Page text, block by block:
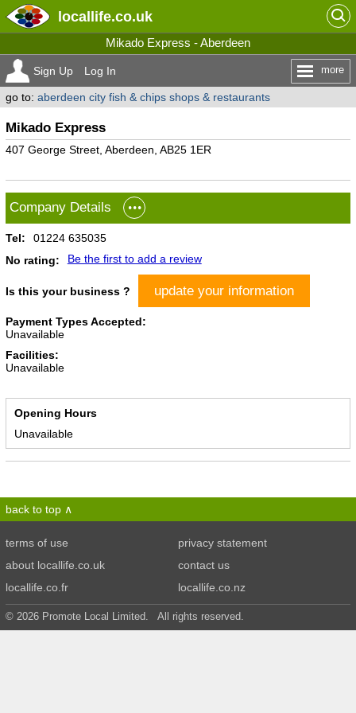
locallife.co.uk
Mikado Express - Aberdeen
Sign Up Log In more
go to: aberdeen city fish & chips shops & restaurants
Mikado Express
407 George Street, Aberdeen, AB25 1ER
Company Details
Tel:
01224 635035
No rating:
Be the first to add a review
Is this your business ? update your information
Payment Types Accepted:
Unavailable
Facilities:
Unavailable
Opening Hours
Unavailable
back to top
terms of use
privacy statement
about locallife.co.uk
contact us
locallife.co.fr
locallife.co.nz
© 2026 Promote Local Limited. All rights reserved.